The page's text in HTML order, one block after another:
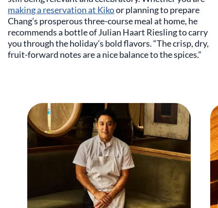
making a reservation at Kikoor planning to prepare
Chang’s prosperous three-course meal at home, he
recommends a bottle of Julian Haart Riesling to carry
you through the holiday’s bold flavors. “The crisp, dry,
fruit-forward notes are a nice balance to the spices.”